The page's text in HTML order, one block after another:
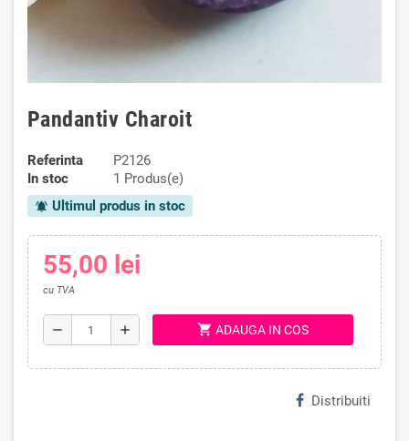
Pandantiv Charoit
Referinta
P2126
In stoc
1 Produs(e)
notifications_active Ultimul produs in stoc
55,00 lei
cu TVA
remove add shopping_cart ADAUGA IN COS
Distribuiti